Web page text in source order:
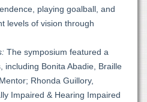
playing goalball, and
levels of vision through
The symposium featured a
including Bonita Abadie, Braille
Rhonda Guillory,
Impaired & Hearing Impaired